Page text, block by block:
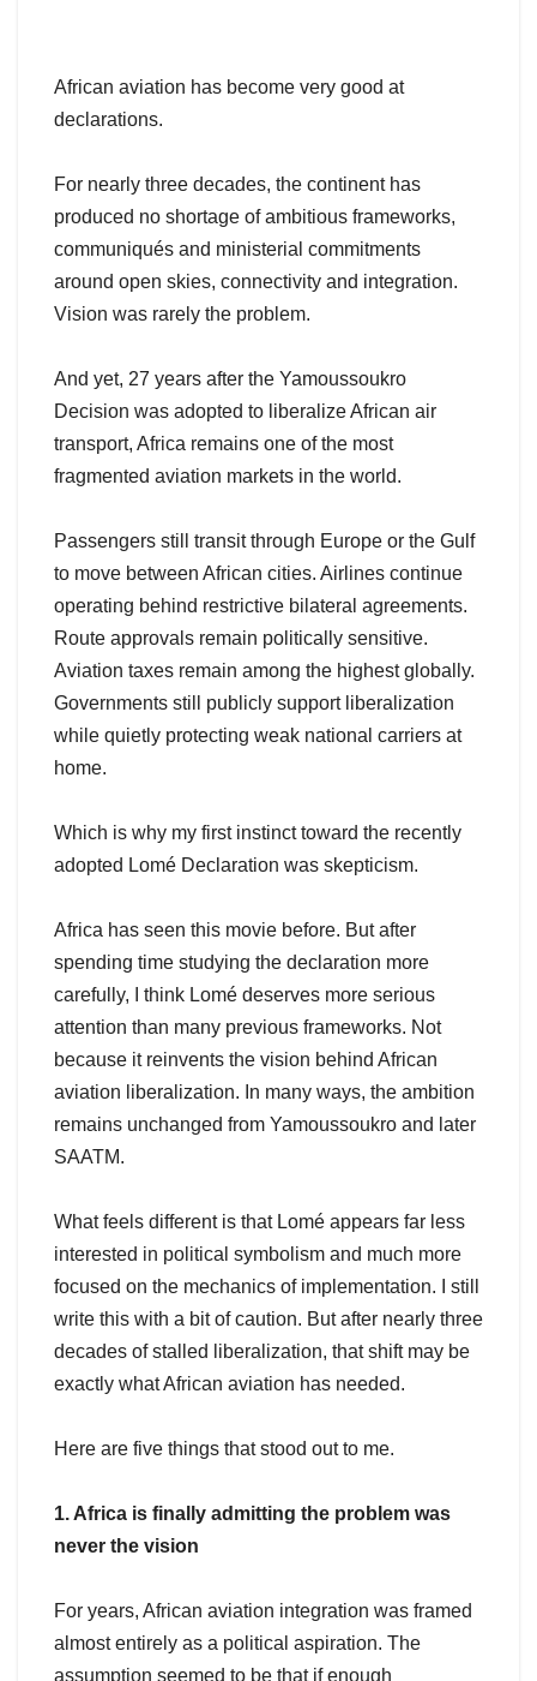
African aviation has become very good at
declarations.
For nearly three decades, the continent has
produced no shortage of ambitious frameworks,
communiqués and ministerial commitments
around open skies, connectivity and integration.
Vision was rarely the problem.
And yet, 27 years after the Yamoussoukro
Decision was adopted to liberalize African air
transport, Africa remains one of the most
fragmented aviation markets in the world.
Passengers still transit through Europe or the Gulf
to move between African cities. Airlines continue
operating behind restrictive bilateral agreements.
Route approvals remain politically sensitive.
Aviation taxes remain among the highest globally.
Governments still publicly support liberalization
while quietly protecting weak national carriers at
home.
Which is why my first instinct toward the recently
adopted Lomé Declaration was skepticism.
Africa has seen this movie before. But after
spending time studying the declaration more
carefully, I think Lomé deserves more serious
attention than many previous frameworks. Not
because it reinvents the vision behind African
aviation liberalization. In many ways, the ambition
remains unchanged from Yamoussoukro and later
SAATM.
What feels different is that Lomé appears far less
interested in political symbolism and much more
focused on the mechanics of implementation. I still
write this with a bit of caution. But after nearly three
decades of stalled liberalization, that shift may be
exactly what African aviation has needed.
Here are five things that stood out to me.
1. Africa is finally admitting the problem was
never the vision
For years, African aviation integration was framed
almost entirely as a political aspiration. The
assumption seemed to be that if enough